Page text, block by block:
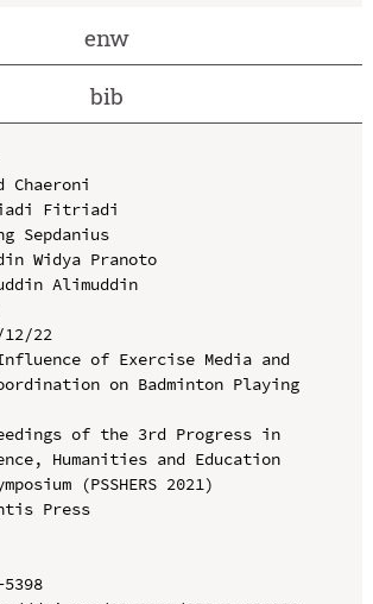
enw
bib
Chaeroni
Fitriadi
Sepdanius
Widya Pranoto
Alimuddin
22
of Exercise Media and
on Badminton Playing
of the 3rd Progress in
Humanities and Education
(PSSHERS 2021)
Press